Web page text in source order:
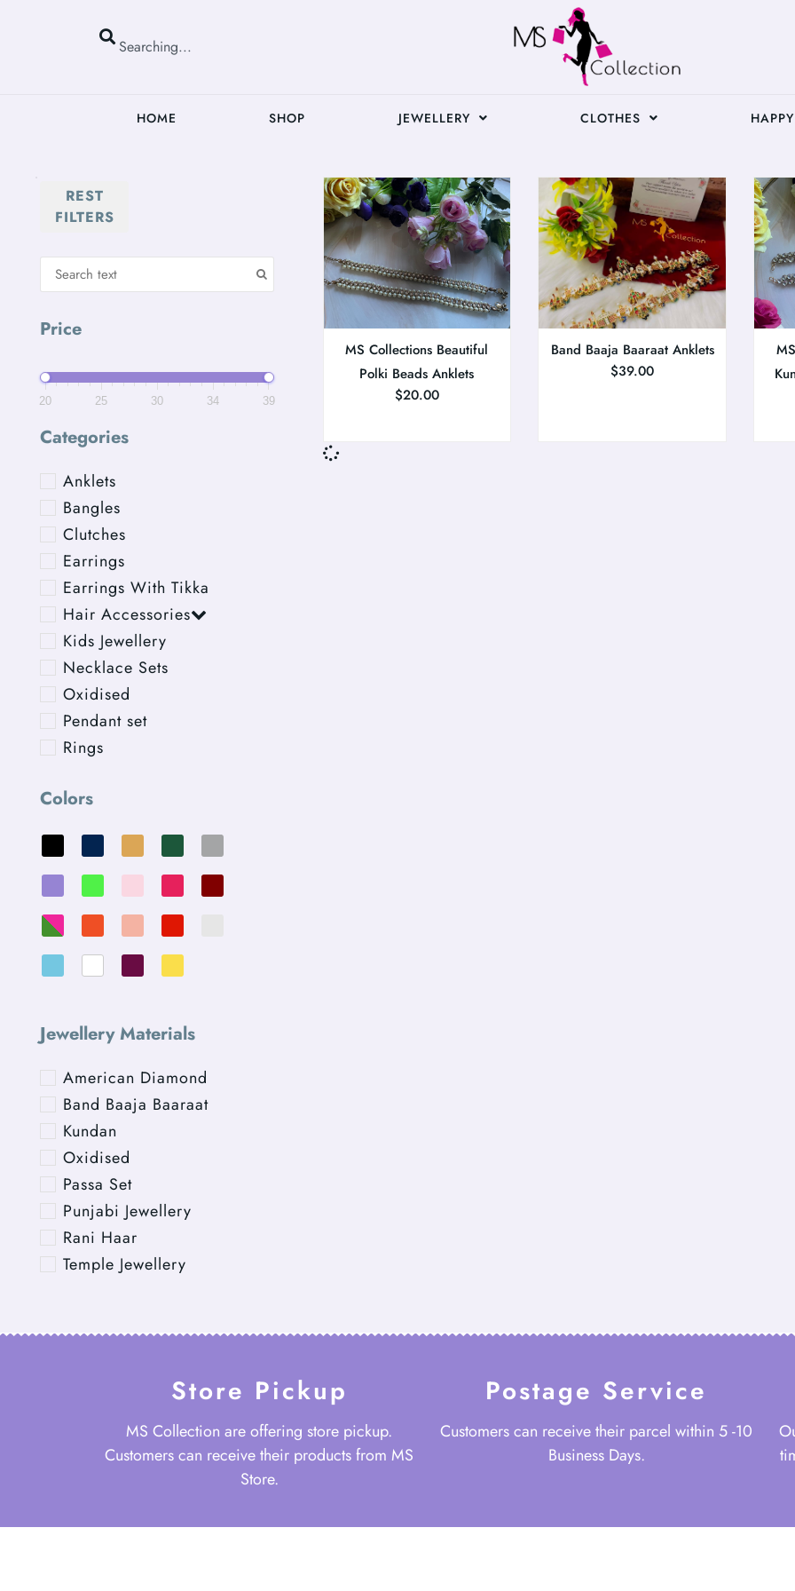
HOME SHOP JEWELLERY CLOTHES
REST
FILTERS
Price
20 25 30 34 39
Categories
Anklets
Bangles
Clutches
Earrings
Earrings With Tikka
Hair Accessories
Kids Jewellery
Necklace Sets
Oxidised
Pendant set
Rings
Colors
Jewellery Materials
American Diamond
Band Baaja Baaraat
Kundan
Oxidised
Passa Set
Punjabi Jewellery
Rani Haar
Temple Jewellery
MS Collections Beautiful
Polki Beads Anklets
$20.00
Band Baaja Baaraat Anklets
$39.00
Store Pickup
MS Collection are offering store pickup.
Customers can receive their products from MS
Store.
Postage Service
Customers can receive their parcel within 5 -10
Business Days.